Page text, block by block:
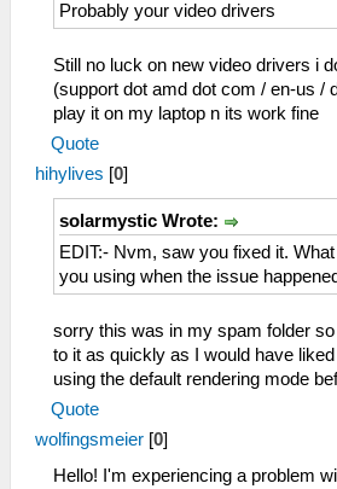
Probably your video drivers
Still no luck on new video drivers i
(support dot amd dot com / en-us /
play it on my laptop n its work fine
Quote
hihylives [0]
solarmystic Wrote:
EDIT:- Nvm, saw you fixed it.
you using when the issue
sorry this was in my spam folder
to it as quickly as I would have
using the default rendering mode
Quote
wolfingsmeier [0]
Hello! I'm experiencing a problem